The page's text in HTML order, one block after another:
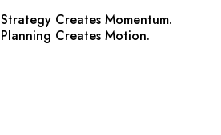
Strategy Creates Momentum.
Planning Creates Motion.